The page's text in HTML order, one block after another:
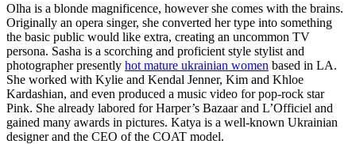
Olha is a blonde magnificence, however she comes with the brains.
Originally an opera singer, she converted her type into something
the basic public would like extra, creating an uncommon TV
persona. Sasha is a scorching and proficient style stylist and
photographer presently hot mature ukrainian women based in LA.
She worked with Kylie and Kendal Jenner, Kim and Khloe
Kardashian, and even produced a music video for pop-rock star
Pink. She already labored for Harper’s Bazaar and L’Officiel and
gained many awards in pictures. Katya is a well-known Ukrainian
designer and the CEO of the COAT model.